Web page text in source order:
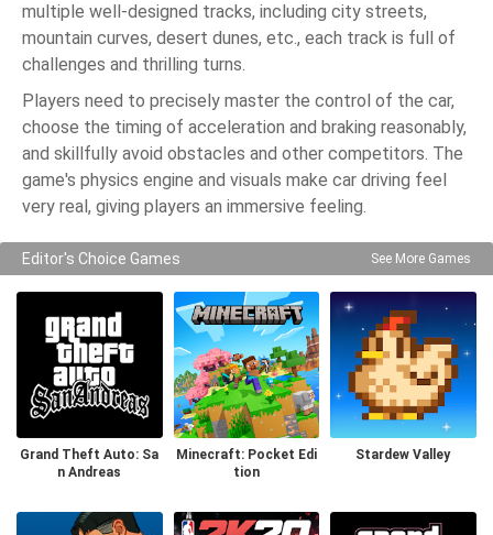
multiple well-designed tracks, including city streets,
mountain curves, desert dunes, etc., each track is full of
challenges and thrilling turns.
Players need to precisely master the control of the car,
choose the timing of acceleration and braking reasonably,
and skillfully avoid obstacles and other competitors. The
game's physics engine and visuals make car driving feel
very real, giving players an immersive feeling.
Editor's Choice Games See More Games
Grand Theft Auto: Sa
n Andreas
Minecraft: Pocket Edi
tion
Stardew Valley